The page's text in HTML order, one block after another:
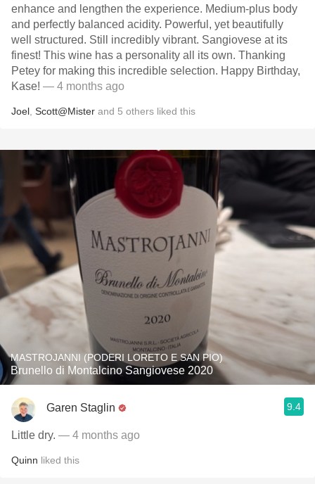
enhance and lengthen the experience. Medium-plus body
and perfectly balanced acidity. Powerful, yet beautifully
well structured. Still incredibly vibrant. Sangiovese at its
finest! This wine has a personality all its own. Thanking
Petey for making this incredible selection. Happy Birthday,
Kase! — 4 months ago
Joel Scott@Mister and 5 others liked this
MASTROJANNI (PODERI LORETO E SAN PIO)
Brunello di Montalcino Sangiovese 2020
Garen Staglin 9.4
Little dry. — 4 months ago
Quinn liked this